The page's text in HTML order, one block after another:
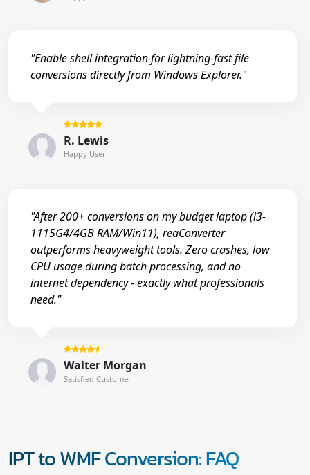
"Enable shell integration for lightning-fast file
conversions directly from Windows Explorer."
R. Lewis
Happy User
"After 200+ conversions on my budget laptop (i3-
1115G4/4GB RAM/Win11), reaConverter
outperforms heavyweight tools. Zero crashes, low
CPU usage during batch processing, and no
internet dependency - exactly what professionals
need."
Walter Morgan
Satisfied Customer
IPT to WMF Conversion: FAQ